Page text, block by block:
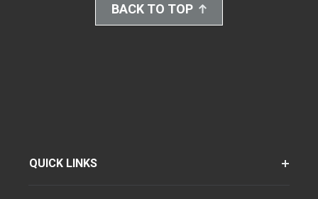
BACK TO TOP
QUICK LINKS